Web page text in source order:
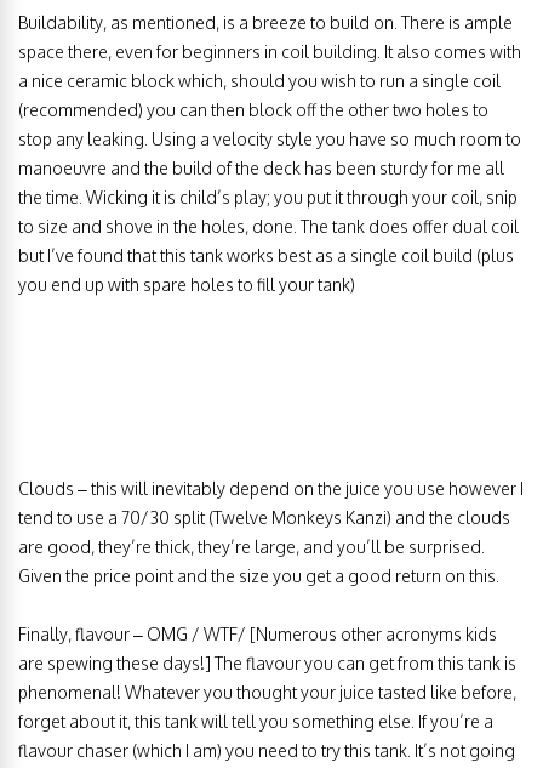
Buildability, as mentioned, is a breeze to build on. There is ample
space there, even for beginners in coil building. It also comes with
a nice ceramic block which, should you wish to run a single coil
(recommended) you can then block off the other two holes to
stop any leaking. Using a velocity style you have so much room to
manoeuvre and the build of the deck has been sturdy for me all
the time. Wicking it is child’s play; you put it through your coil, snip
to size and shove in the holes, done. The tank does offer dual coil
but I’ve found that this tank works best as a single coil build (plus
you end up with spare holes to fill your tank)
Clouds – this will inevitably depend on the juice you use however I
tend to use a 70/30 split (Twelve Monkeys Kanzi) and the clouds
are good, they’re thick, they’re large, and you’ll be surprised.
Given the price point and the size you get a good return on this.
Finally, flavour – OMG / WTF/ [Numerous other acronyms kids
are spewing these days!] The flavour you can get from this tank is
phenomenal! Whatever you thought your juice tasted like before,
forget about it, this tank will tell you something else. If you’re a
flavour chaser (which I am) you need to try this tank. It’s not going